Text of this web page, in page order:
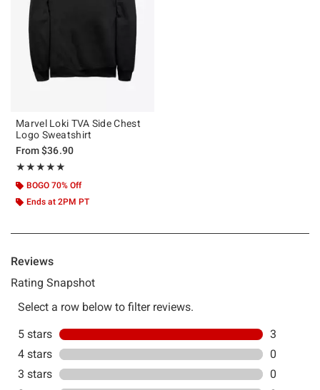
Marvel Loki TVA Side Chest
Logo Sweatshirt
From$36.90
★★★★★
Rating, 5 out of 5
★★★★★
BOGO 70% Off
Ends at 2PM PT